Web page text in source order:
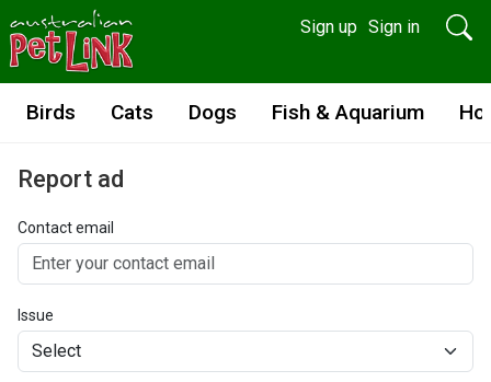
Sign up Sign in
Birds Cats Dogs Fish & Aquarium
Report ad
Contact email
Issue